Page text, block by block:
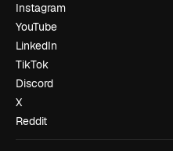
Instagram
YouTube
LinkedIn
TikTok
Discord
X
Reddit